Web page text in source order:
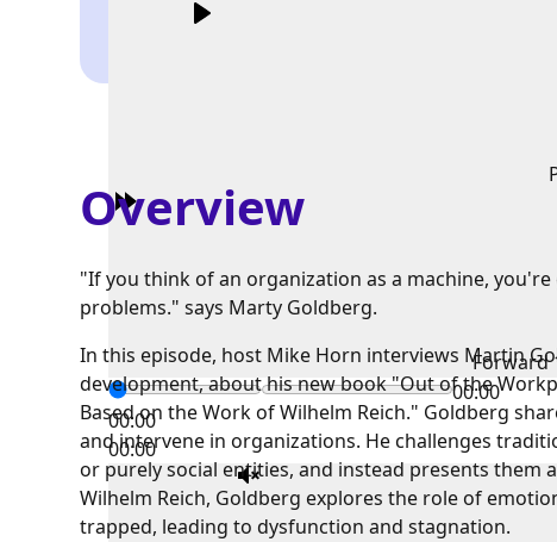
Forward
00:00
00:00
00:00
Overview
"If you think of an organization as a machine,
problems." says Marty Goldberg.
In this episode, host Mike Horn interviews Martin
development, about his new book "Out of the
Based on the Work of Wilhelm Reich." Goldberg
and intervene in organizations. He challenges
or purely social entities, and instead presents
Wilhelm Reich, Goldberg explores the role of
trapped, leading to dysfunction and stagnation.